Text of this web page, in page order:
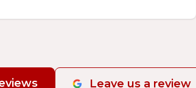
Leave us a review